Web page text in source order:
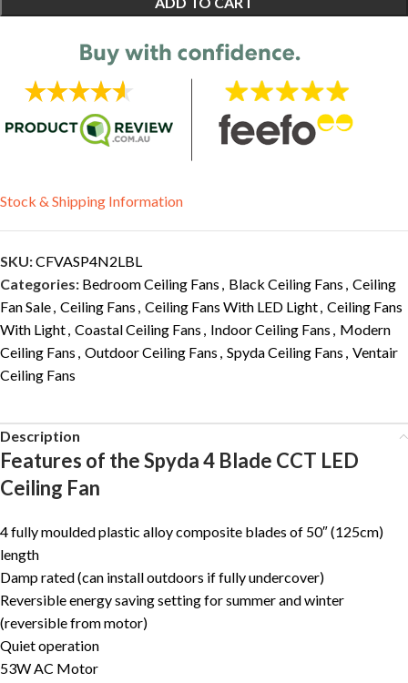
Stock & Shipping Information
SKU:CFVASP4N2LBL
Categories: Bedroom Ceiling Fans , Black Ceiling Fans , Ceiling
Fan Sale, Ceiling Fans , Ceiling Fans With LED Light, Ceiling Fans
With Light, Coastal Ceiling Fans , Indoor Ceiling Fans , Modern
Ceiling Fans , Outdoor Ceiling Fans , Spyda Ceiling Fans , Ventair
Ceiling Fans
Description
Features of the Spyda 4 Blade CCT LED
Ceiling Fan
4 fully moulded plastic alloy composite blades of 50″ (125cm)
length
Damp rated (can install outdoors if fully undercover)
Reversible energy saving setting for summer and winter
(reversible from motor)
Quiet operation
53W AC Motor